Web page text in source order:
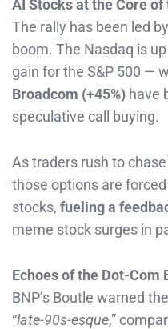
AI Stocks at the Core of
The rally has been led
boom. The Nasdaq is
gain for the S&P 500 —
Broadcom (+45%) have
speculative call buying.
As traders rush to
those options are
stocks, fueling a
meme stock surges in
Echoes of the Dot-Com
BNP’s Boutle warned
“late-90s-esque,”